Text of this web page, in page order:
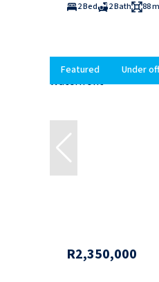
2 Bed
2 Bath 88
Featured Under
R2,350,000